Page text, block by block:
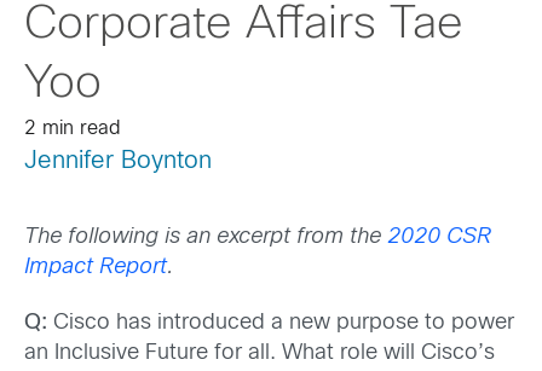
Corporate Affairs Tae
Yoo
2 min read
Jennifer Boynton
The following is an excerpt from the 2020 CSR
Impact Report.
Q: Cisco has introduced a new purpose to power
an Inclusive Future for all. What role will Cisco’s